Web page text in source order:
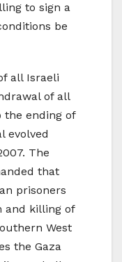
to sign a
be
all Israeli
of all
the ending of
evolved
The
that
prisoners
and killing of
West
the Gaza